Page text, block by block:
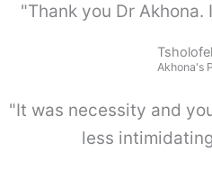
"Thank you Dr
Akhona's
"It was necessity and
less